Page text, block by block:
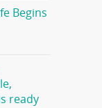
Begins
ready